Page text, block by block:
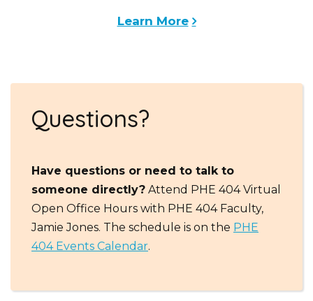
Learn More
Questions?
Have questions or need to talk to
someone directly? Attend PHE 404 Virtual
Open Office Hours with PHE 404 Faculty,
Jamie Jones. The schedule is on the PHE
404 Events Calendar.